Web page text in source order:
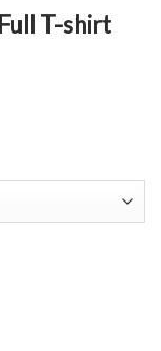
T-shirt